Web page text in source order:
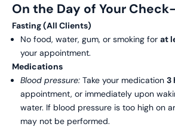
On the Day of Your
Fasting (All Clients)
No food, water, gum, or smoking for at
your appointment.
Medications
Blood pressure: Take your medication 3
appointment, or immediately upon
water. If blood pressure is too high on
may not be performed.